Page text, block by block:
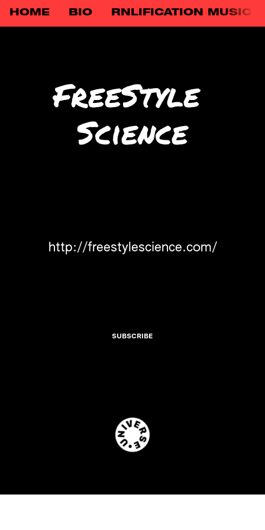
HOME BIO RNLIFICATION MUSIC
FreeStyle
Science
SUBSCRIBE
http://freestylescience.com/